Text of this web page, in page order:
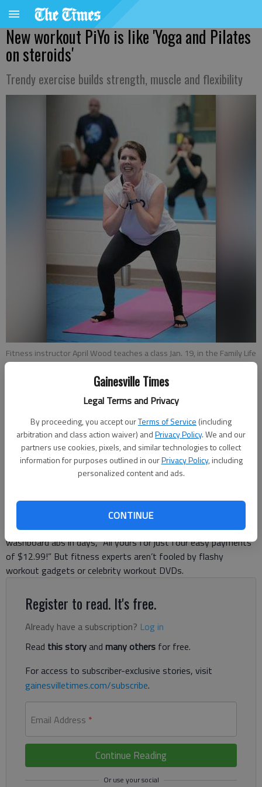
Gainesville Times
Legal Terms and Privacy
By proceeding, you accept ourTerms of Service (including
arbitration and class action waiver) andPrivacy Policy. We and our
partners use cookies, pixels, and similar technologies to collect
information for purposes outlined in ourPrivacy Policy, including
personalized content and ads.
CONTINUE
New workout PiYo is like 'Yoga and Pilates
on steroids'
Trendy exercise builds strength, muscle and flexibility
Fitness instructor April Wood teaches a class Jan. 19, in the Family Life
Center at First Baptist Church of Gainesville. Wood is a licensed PiYo
instructor. It was her second day teaching the class.
Alexander Popp
Updated: Jan 30, 2017, 10:30 PM
Published: Jan 30, 2017, 8:49 PM
Everyone has seen the latest workout trends come and go —
the parade of chic gym equipment to push, pull and stretch on,
or the newest round of night owl infomercials. Each promises
washboard abs in days, “All yours for just four easy payments
of $12.99!” But fitness experts aren’t fooled by flashy
workout gadgets or celebrity workout DVDs.
Register to read. It's free.
Already have a subscription? Log in
Read this storyand many others for free.
For access to subscriber-exclusive stories, visit
gainesvilletimes.com/subscribe.
Email Address *
Continue Reading